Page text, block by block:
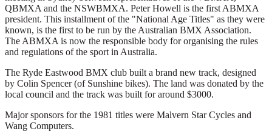
QBMXA and the NSWBMXA. Peter Howell is the first ABMXA
president. This installment of the "National Age Titles" as they were
known, is the first to be run by the Australian BMX Association.
The ABMXA is now the responsible body for organising the rules
and regulations of the sport in Australia.
The Ryde Eastwood BMX club built a brand new track, designed
by Colin Spencer (of Sunshine bikes). The land was donated by the
local council and the track was built for around $3000.
Major sponsors for the 1981 titles were Malvern Star Cycles and
Wang Computers.